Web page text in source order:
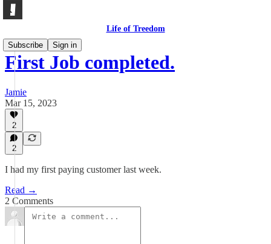
Life of Treedom
Subscribe
Sign in
First Job completed.
Jamie
Mar 15, 2023
2
2
I had my first paying customer last week.
Read →
2 Comments